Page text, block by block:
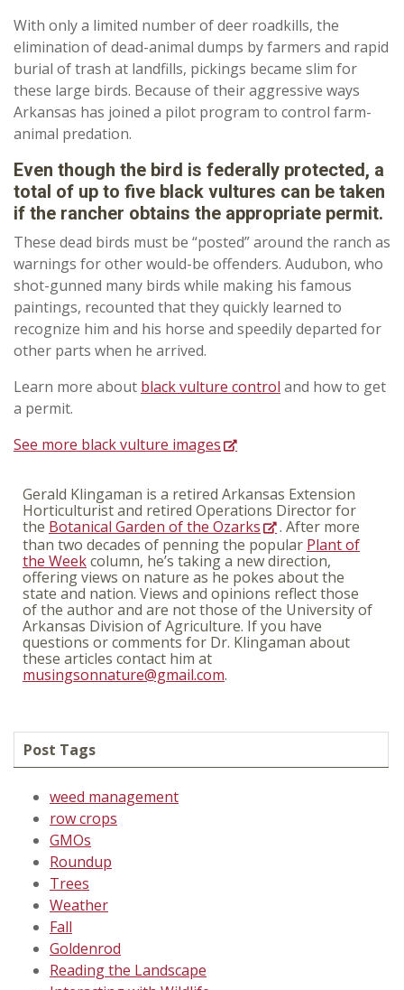
With only a limited number of deer roadkills, the
elimination of dead-animal dumps by farmers and rapid
burial of trash at landfills, pickings became slim for
these large birds. Because of their aggressive ways
Arkansas has joined a pilot program to control farm-
animal predation.
Even though the bird is federally protected, a
total of up to five black vultures can be taken
if the rancher obtains the appropriate permit.
These dead birds must be “posted” around the ranch as
warnings for other would-be offenders. Audubon, who
shot-gunned many birds while making his famous
paintings, recounted that they quickly learned to
recognize him and his horse and speedily departed for
other parts when he arrived.
Learn more about black vulture control and how to get
a permit.
See more black vulture images
Gerald Klingaman is a retired Arkansas Extension
Horticulturist and retired Operations Director for
the Botanical Garden of the Ozarks
. After more
than two decades of penning the popular Plant of
the Weekcolumn, he’s taking a new direction,
offering views on nature as he pokes about the
state and nation. Views and opinions reflect those
of the author and are not those of the University of
Arkansas Division of Agriculture. If you have
questions or comments for Dr. Klingaman about
these articles contact him at
musingsonnature@gmail.com.
Post Tags
weed management
row crops
GMOs
Roundup
Trees
Weather
Fall
Goldenrod
Reading the Landscape